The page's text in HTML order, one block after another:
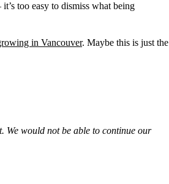
too easy to dismiss what being
in Vancouver. Maybe this is just the
We would not be able to continue our